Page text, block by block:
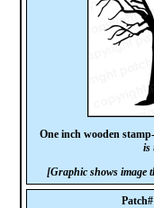
One inch wooden
is
[Graphic shows image